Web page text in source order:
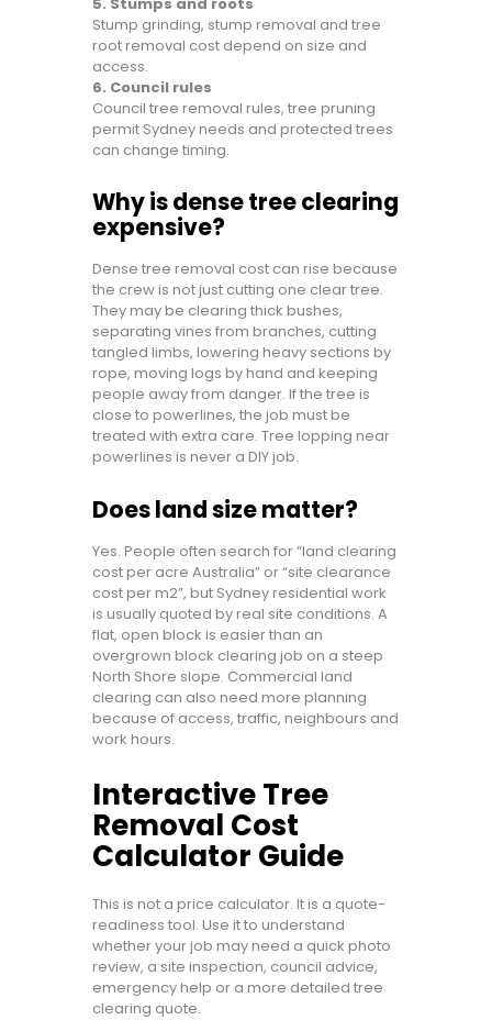
Stump grinding, stump removal and tree
root removal cost depend on size and
access.
6. Council rules
Council tree removal rules, tree pruning
permit Sydney needs and protected trees
can change timing.
Why is dense tree clearing
expensive?
Dense tree removal cost can rise because
the crew is not just cutting one clear tree.
They may be clearing thick bushes,
separating vines from branches, cutting
tangled limbs, lowering heavy sections by
rope, moving logs by hand and keeping
people away from danger. If the tree is
close to powerlines, the job must be
treated with extra care. Tree lopping near
powerlines is never a DIY job.
Does land size matter?
Yes. People often search for “land clearing
cost per acre Australia” or “site clearance
cost per m2”, but Sydney residential work
is usually quoted by real site conditions. A
flat, open block is easier than an
overgrown block clearing job on a steep
North Shore slope. Commercial land
clearing can also need more planning
because of access, traffic, neighbours and
work hours.
Interactive Tree
Removal Cost
Calculator Guide
This is not a price calculator. It is a quote-
readiness tool. Use it to understand
whether your job may need a quick photo
review, a site inspection, council advice,
emergency help or a more detailed tree
clearing quote.